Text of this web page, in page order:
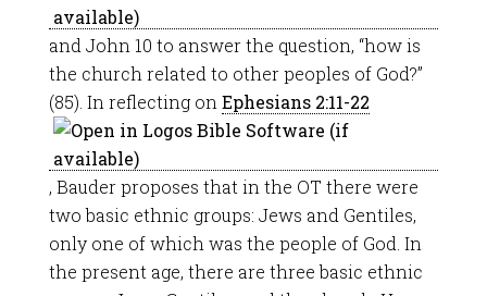
and John 10 to answer the question, “how is
the church related to other peoples of God?”
(85). In reflecting on Ephesians 2:11-22
, Bauder proposes that in the OT there were
two basic ethnic groups: Jews and Gentiles,
only one of which was the people of God. In
the present age, there are three basic ethnic